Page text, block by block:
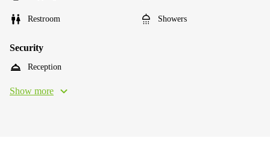
Restroom Showers
Security
Reception
Show more